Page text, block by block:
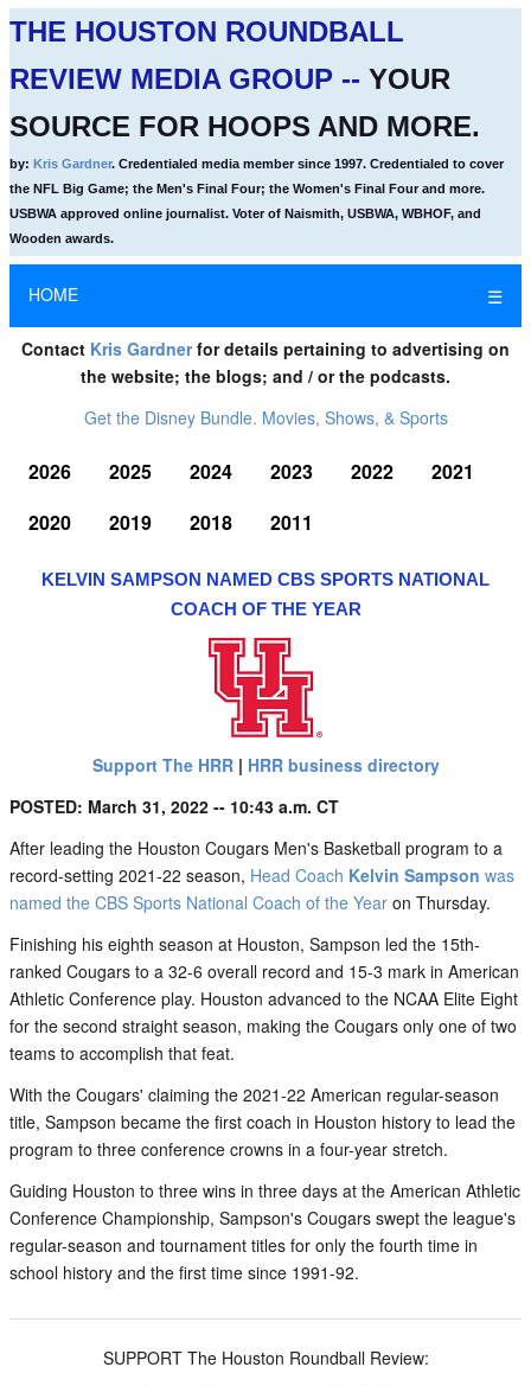
THE HOUSTON ROUNDBALL
REVIEW MEDIA GROUP -- YOUR
SOURCE FOR HOOPS AND MORE.
by: Kris Gardner. Credentialed media member since 1997. Credentialed to cover
the NFL Big Game; the Men's Final Four; the Women's Final Four and more.
USBWA approved online journalist. Voter of Naismith, USBWA, WBHOF, and
Wooden awards.
HOME ☰
Contact Kris Gardnerfor details pertaining to advertising on
the website; the blogs; and / or the podcasts.
Get the Disney Bundle. Movies, Shows, & Sports
2026 2025 2024 2023 2022
2021
2020
2019 2018 2011
KELVIN SAMPSON NAMED CBS SPORTS NATIONAL
COACH OF THE YEAR
Support The HRR| HRR business directory
POSTED: March 31, 2022 -- 10:43 a.m. CT
After leading the Houston Cougars Men's Basketball program to a
record-setting 2021-22 season, Head Coach Kelvin Sampson was
named the CBS Sports National Coach of the Year on Thursday.
Finishing his eighth season at Houston, Sampson led the 15th-
ranked Cougars to a 32-6 overall record and 15-3 mark in American
Athletic Conference play. Houston advanced to the NCAA Elite Eight
for the second straight season, making the Cougars only one of two
teams to accomplish that feat.
With the Cougars' claiming the 2021-22 American regular-season
title, Sampson became the first coach in Houston history to lead the
program to three conference crowns in a four-year stretch.
Guiding Houston to three wins in three days at the American Athletic
Conference Championship, Sampson's Cougars swept the league's
regular-season and tournament titles for only the fourth time in
school history and the first time since 1991-92.
SUPPORT The Houston Roundball Review: